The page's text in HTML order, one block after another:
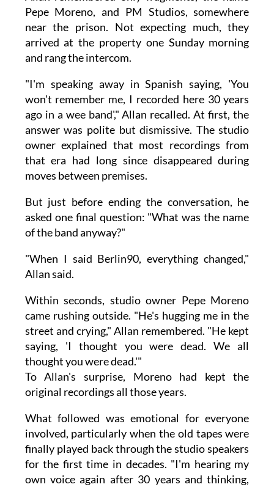
Pepe Moreno, and PM Studios, somewhere
near the prison. Not expecting much, they
arrived at the property one Sunday morning
and rang the intercom.
"I'm speaking away in Spanish saying, 'You
won't remember me, I recorded here 30 years
ago in a wee band'," Allan recalled. At first, the
answer was polite but dismissive. The studio
owner explained that most recordings from
that era had long since disappeared during
moves between premises.
But just before ending the conversation, he
asked one final question: "What was the name
of the band anyway?"
"When I said Berlin90, everything changed,"
Allan said.
Within seconds, studio owner Pepe Moreno
came rushing outside. "He's hugging me in the
street and crying," Allan remembered. "He kept
saying, 'I thought you were dead. We all
thought you were dead.'"
To Allan's surprise, Moreno had kept the
original recordings all those years.
What followed was emotional for everyone
involved, particularly when the old tapes were
finally played back through the studio speakers
for the first time in decades. "I'm hearing my
own voice again after 30 years and thinking,